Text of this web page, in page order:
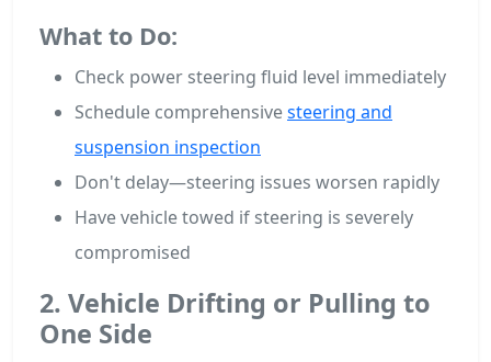
What to Do:
Check power steering fluid level immediately
Schedule comprehensivesteering and
suspension inspection
Don't delay—steering issues worsen rapidly
Have vehicle towed if steering is severely
compromised
2. Vehicle Drifting or Pulling to
One Side